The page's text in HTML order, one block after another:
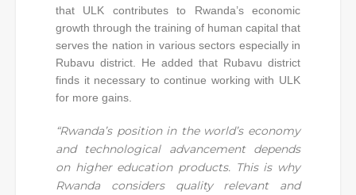
that ULK contributes to Rwanda’s economic
growth through the training of human capital that
serves the nation in various sectors especially in
Rubavu district. He added that Rubavu district
finds it necessary to continue working with ULK
for more gains.
“Rwanda’s position in the world’s economy
and technological advancement depends
on higher education products. This is why
Rwanda considers quality relevant and